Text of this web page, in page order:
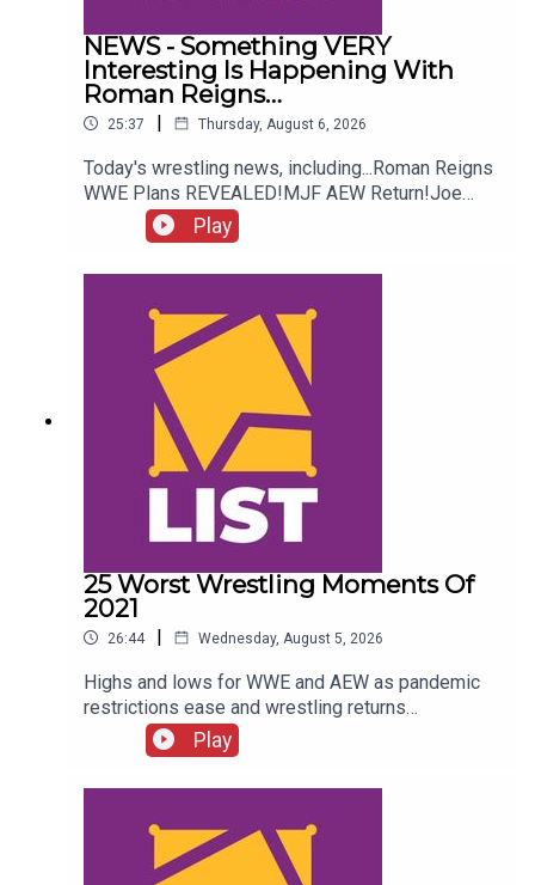
NEWS - Something VERY
Interesting Is Happening With
Roman Reigns…
25:37 | Thursday, August 6, 2026
Today's wrestling news, including...Roman Reigns
WWE Plans REVEALED!MJF AEW Return!Joe
Hendry On Controversy!Danhausen Taking
Spots?!ENJOY!Follow us on
ultureWWE
Play
25 Worst Wrestling Moments Of
2021
26:44 | Wednesday, August 5, 2026
Highs and lows for WWE and AEW as pandemic
restrictions ease and wrestling returns
to..."normal" Simon Miller presents the 25 Worst
Wrestling Moments Of 2021...ENJOY!Follow us
Twitter:@SimonMiller316@WhatCultureWWEFor
more awesome content, check out:
whatculture.com/wwe
Play